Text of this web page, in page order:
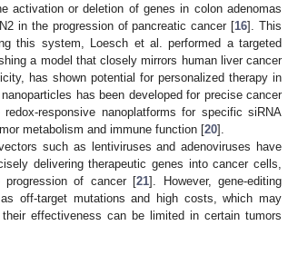
activation or deletion of genes in colon adenomas
in the progression of pancreatic cancer [16]. This
this system, Loesch et al. performed a targeted
a model that closely mirrors human liver cancer
has shown potential for personalized therapy in
has been developed for precise cancer
responsive nanoplatforms for specific siRNA
metabolism and immune function [20].
such as lentiviruses and adenoviruses have
delivering therapeutic genes into cancer cells,
progression of cancer [21]. However, gene-editing
off-target mutations and high costs, which may
effectiveness can be limited in certain tumors